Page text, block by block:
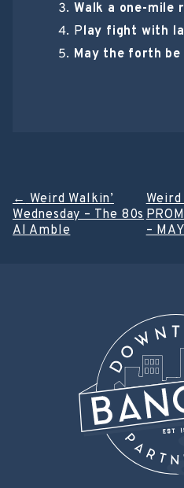
Walk a one-mile
Play fight with
May the forth be
Post
navigation
←Weird Walkin’
Wednesday – The 80s
Al Amble
Weird
–